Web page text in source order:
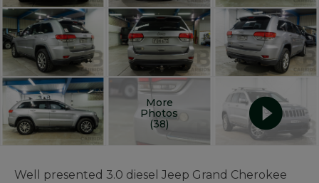
More
Photos
(38)
Well presented 3.0 diesel Jeep Grand Cherokee